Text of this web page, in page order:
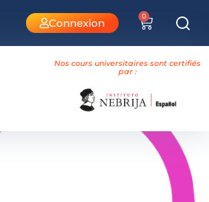
Connexion
0
Nos cours universitaires sont certifiés
par :